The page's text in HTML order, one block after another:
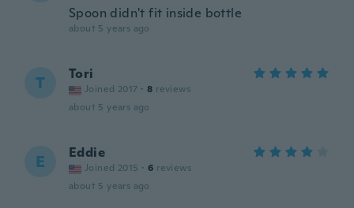
Spoon didn't fit inside bottle
about 5 years ago
T Tori
Joined 2017 · 8 reviews
about 5 years ago
E Eddie
Joined 2015 · 6 reviews
about 5 years ago